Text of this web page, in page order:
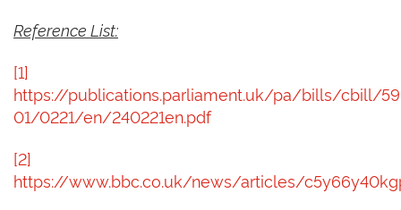
Reference List:
[1]
https://publications.parliament.uk/pa/bills/cbill/
01/0221/en/240221en.pdf
[2]
https://www.bbc.co.uk/news/articles/